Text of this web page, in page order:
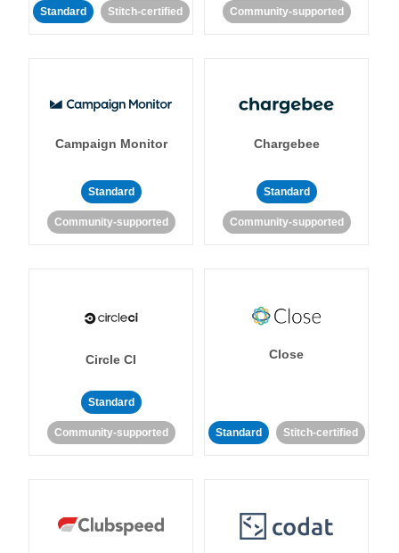
Standard Stitch-certified Community-supported
Campaign Monitor
Standard
Community-supported
Chargebee
Standard
Community-supported
Circle CI
Standard
Community-supported
Close
Standard Stitch-certified